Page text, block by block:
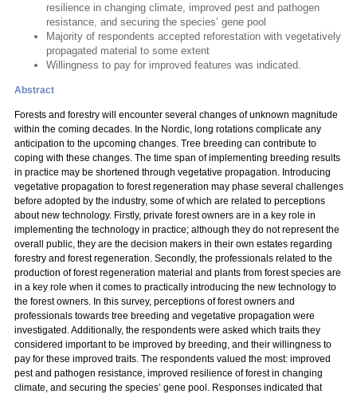
resilience in changing climate, improved pest and pathogen
resistance, and securing the species’ gene pool
Majority of respondents accepted reforestation with vegetatively
propagated material to some extent
Willingness to pay for improved features was indicated.
Abstract
Forests and forestry will encounter several changes of unknown magnitude
within the coming decades. In the Nordic, long rotations complicate any
anticipation to the upcoming changes. Tree breeding can contribute to
coping with these changes. The time span of implementing breeding results
in practice may be shortened through vegetative propagation. Introducing
vegetative propagation to forest regeneration may phase several challenges
before adopted by the industry, some of which are related to perceptions
about new technology. Firstly, private forest owners are in a key role in
implementing the technology in practice; although they do not represent the
overall public, they are the decision makers in their own estates regarding
forestry and forest regeneration. Secondly, the professionals related to the
production of forest regeneration material and plants from forest species are
in a key role when it comes to practically introducing the new technology to
the forest owners. In this survey, perceptions of forest owners and
professionals towards tree breeding and vegetative propagation were
investigated. Additionally, the respondents were asked which traits they
considered important to be improved by breeding, and their willingness to
pay for these improved traits. The respondents valued the most: improved
pest and pathogen resistance, improved resilience of forest in changing
climate, and securing the species’ gene pool. Responses indicated that